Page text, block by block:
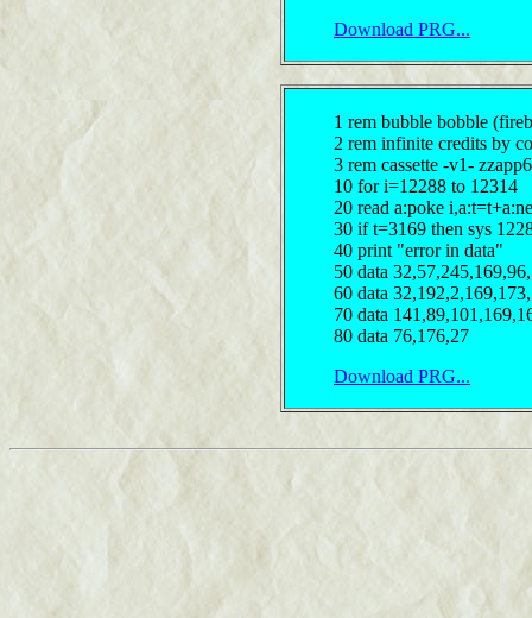
Download PRG...
1 rem bubble bobble
2 rem infinite credits by
3 rem cassette -v1-
10 for i=12288 to 12314
20 read a:poke
30 if t=3169 then sys
40 print "error in data"
50 data
60 data
70 data
80 data 76,176,27
Download PRG...